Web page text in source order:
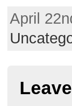
April